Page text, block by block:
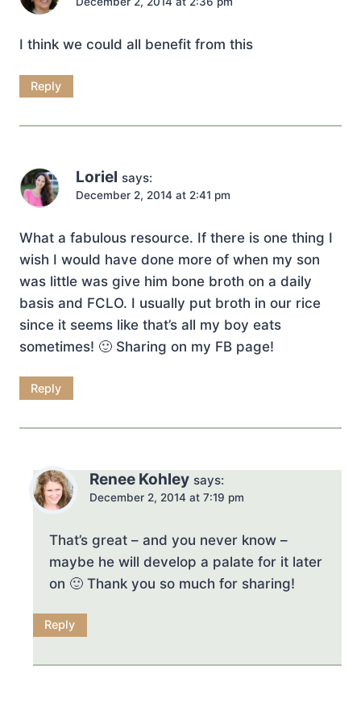
I think we could all benefit from this
Reply
Loriel says:
December 2, 2014 at 2:41 pm
What a fabulous resource. If there is one thing I
wish I would have done more of when my son
was little was give him bone broth on a daily
basis and FCLO. I usually put broth in our rice
since it seems like that’s all my boy eats
sometimes! 🙂 Sharing on my FB page!
Reply
Renee Kohley says:
December 2, 2014 at 7:19 pm
That’s great – and you never know –
maybe he will develop a palate for it later
on 🙂 Thank you so much for sharing!
Reply